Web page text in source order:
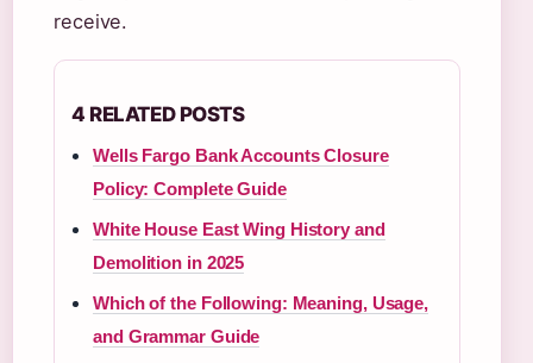
receive.
4 RELATED POSTS
Wells Fargo Bank Accounts Closure
Policy: Complete Guide
White House East Wing History and
Demolition in 2025
Which of the Following: Meaning, Usage,
and Grammar Guide